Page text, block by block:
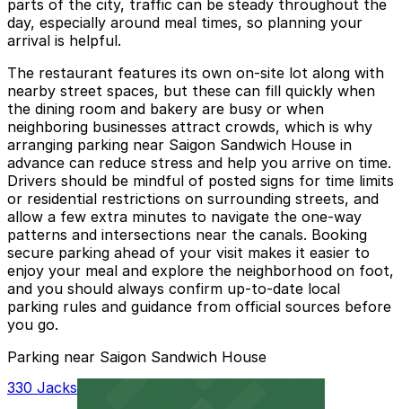
parts of the city, traffic can be steady throughout the
day, especially around meal times, so planning your
arrival is helpful.
The restaurant features its own on-site lot along with
nearby street spaces, but these can fill quickly when
the dining room and bakery are busy or when
neighboring businesses attract crowds, which is why
arranging parking near Saigon Sandwich House in
advance can reduce stress and help you arrive on time.
Drivers should be mindful of posted signs for time limits
or residential restrictions on surrounding streets, and
allow a few extra minutes to navigate the one-way
patterns and intersections near the canals. Booking
secure parking ahead of your visit makes it easier to
enjoy your meal and explore the neighborhood on foot,
and you should always confirm up-to-date local
parking rules and guidance from official sources before
you go.
Parking near Saigon Sandwich House
330 Jackson St. Garage